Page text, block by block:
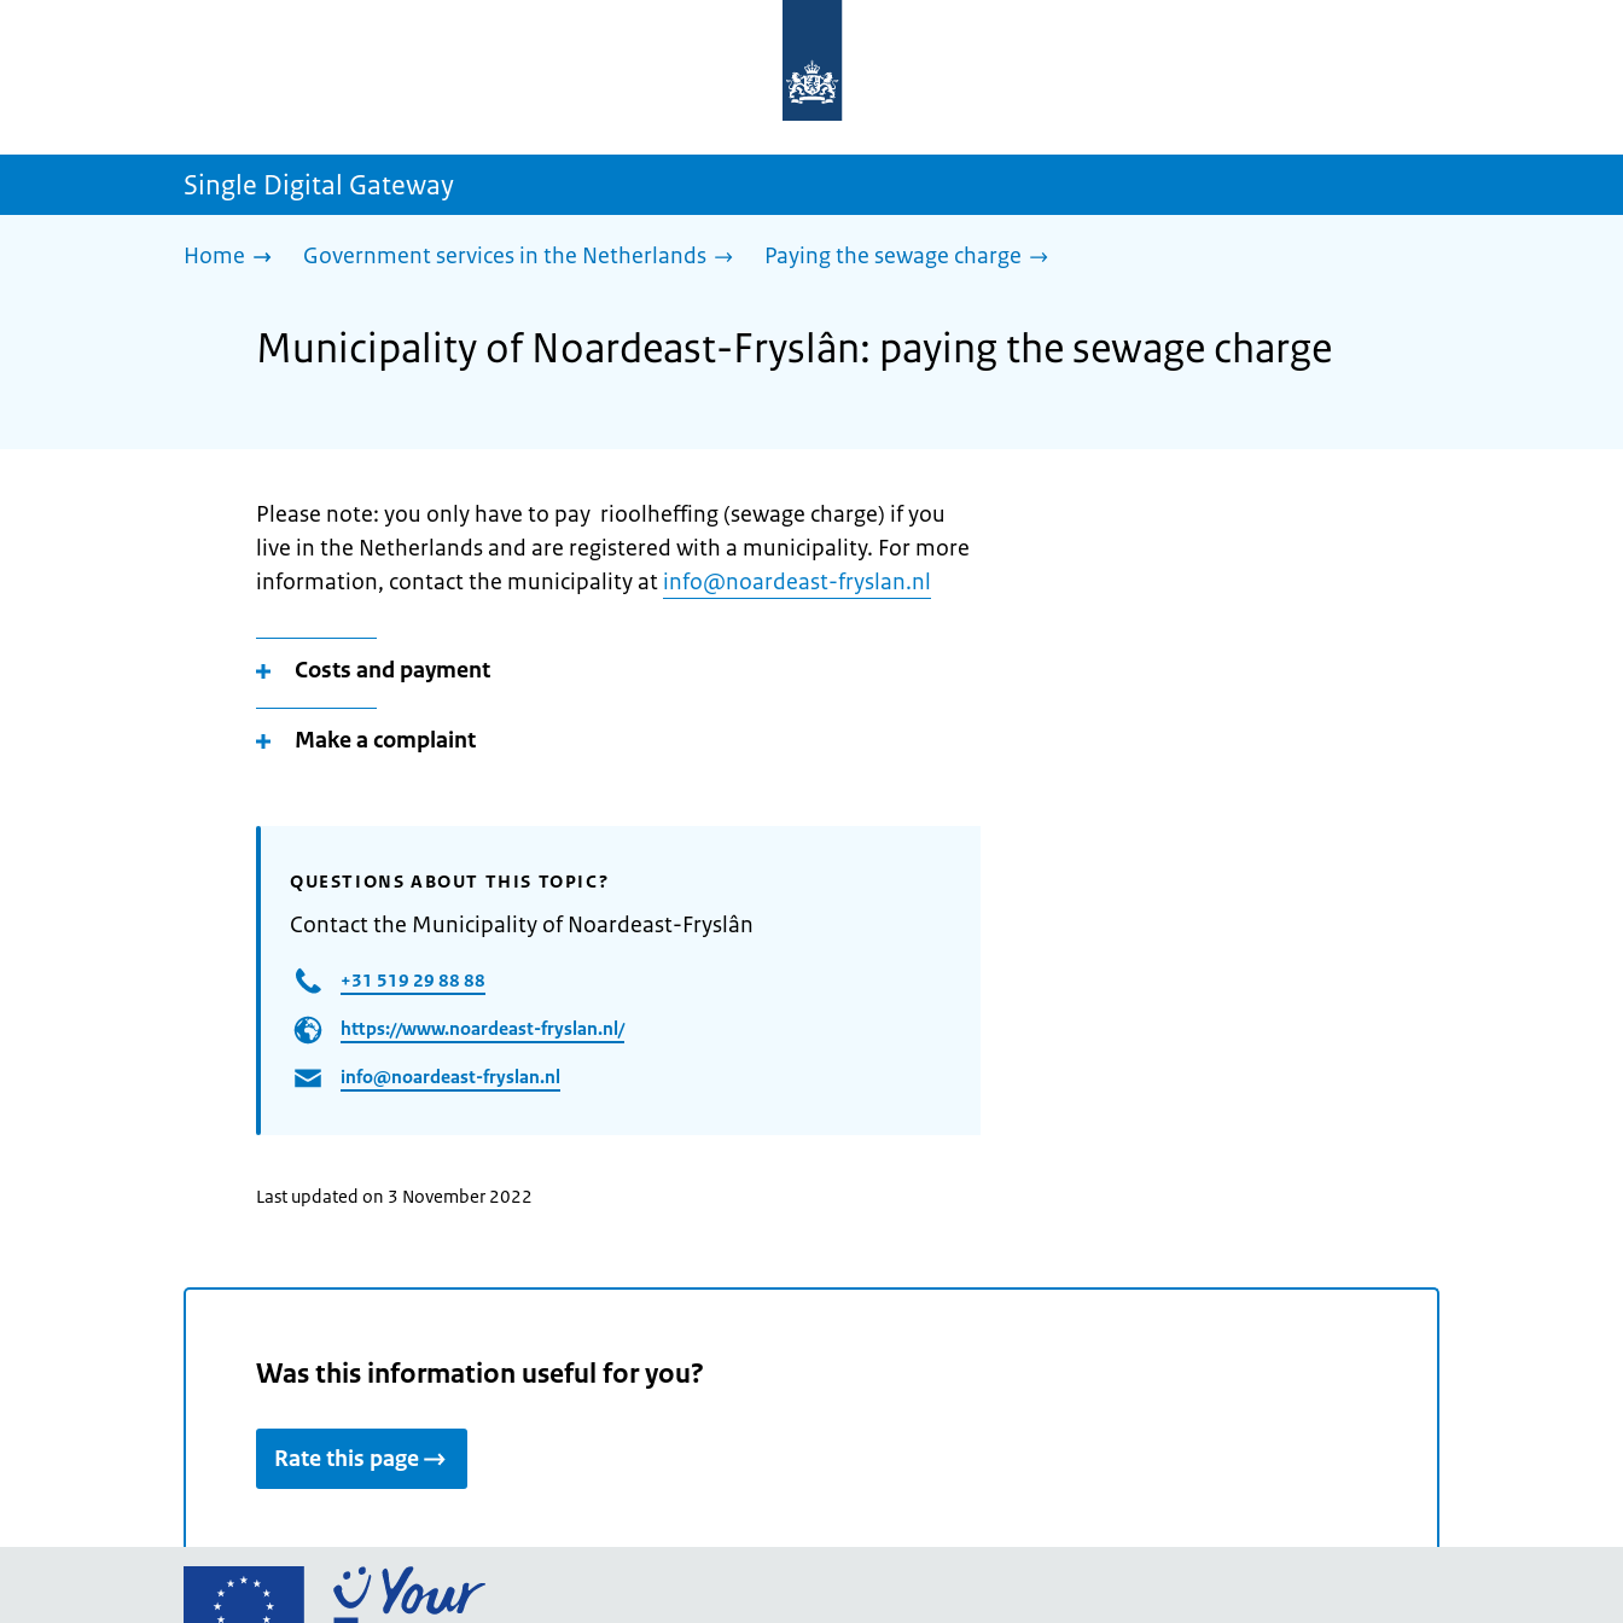
homepage
sdg.government.nl
Single Digital Gateway
Home Government services in the Netherlands Paying the sewage charge
Municipality of Noardeast-Fryslân: paying the sewage charge
Please note: you only have to pay rioolheffing (sewage charge) if you
live in the Netherlands and are registered with a municipality. For more
information, contact the municipality at info@noardeast-fryslan.nl
Costs and payment
Make a complaint
QUESTIONS ABOUT THIS TOPIC?
Contact the Municipality of Noardeast-Fryslân
+31 519 29 88 88
https://www.noardeast-fryslan.nl/
info@noardeast-fryslan.nl
Last updated on 3 November 2022
Was this information useful for you?
Rate this page
Go